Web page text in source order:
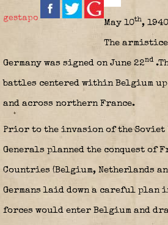
gestapo May 10th,
The armistice
Germany was signed on June 22nd
battles centered within Belgium up
and across northern France.
Prior to the invasion of the
Generals planned the conquest of
Countries (Belgium, Netherlands
Germans laid down a careful plan
forces would enter Belgium and